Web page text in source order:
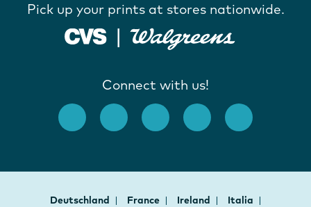
Pick up your prints at stores nationwide.
Connect with us!
Deutschland France Ireland
Italia